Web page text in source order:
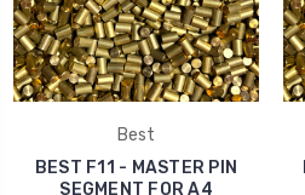
Best
BEST F11 - MASTER PIN
SEGMENT FOR A4